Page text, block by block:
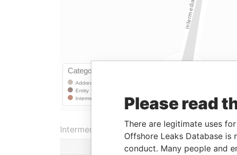
Intermediary (1)
Please read
There are legitimate uses
Offshore Leaks Database
conduct. Many people and